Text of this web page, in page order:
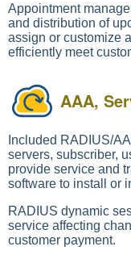
Appointment
and distribution of
assign or customize
efficiently meet
AAA,
Included RADIUS/
servers, subscriber,
provide service and
software to install or
RADIUS dynamic
service affecting
customer payment.